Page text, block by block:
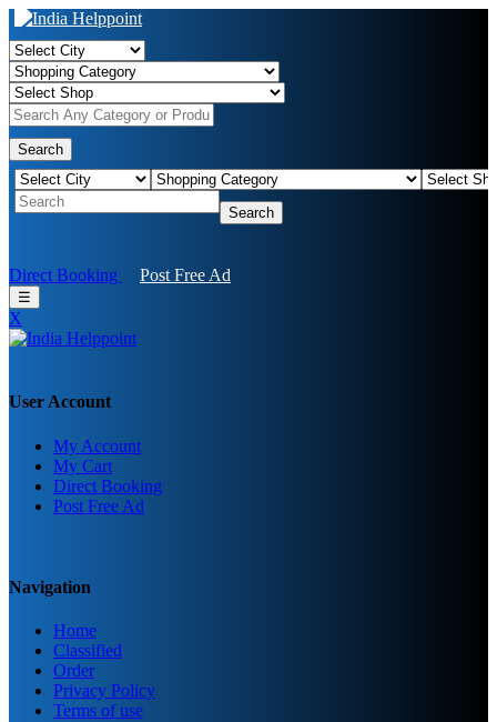
Search
Search
Direct Booking Post Free Ad
☰
X
User Account
My Account
My Cart
Direct Booking
Post Free Ad
Navigation
Home
Classified
Order
Privacy Policy
Terms of use